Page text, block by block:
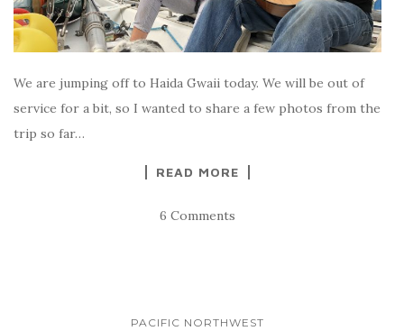
We are jumping off to Haida Gwaii today. We will be out of
service for a bit, so I wanted to share a few photos from the
trip so far…
READ MORE
6 Comments
PACIFIC NORTHWEST